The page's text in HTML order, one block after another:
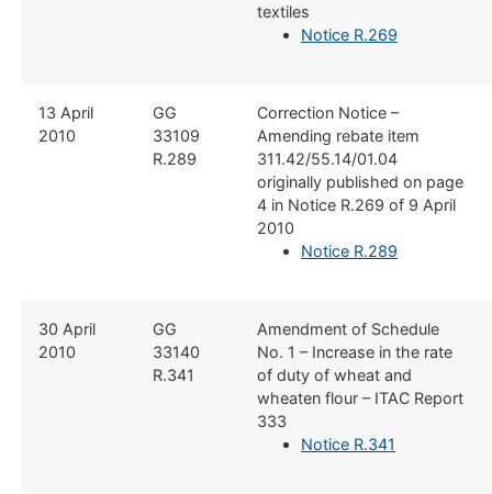
textiles
Notice R.269
​13 April
2010
​GG
33109
R.289
​Correction Notice –
Amending rebate item
311.42/55.14/01.04
originally published on page
4 in Notice R.269 of 9 April
2010
Notice R.289
​30 April
2010
GG
33140​
R.341
​Amendment of Schedule
No. 1 – Increase in the rate
of duty of wheat and
wheaten flour – ITAC Report
333
Notice R.341